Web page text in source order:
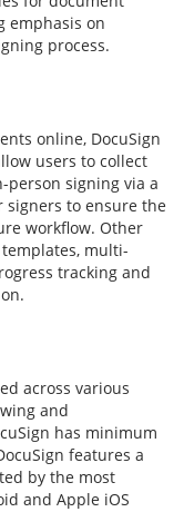
emphasis on
process.
online, DocuSign
users to collect
signing via a
to ensure the
workflow. Other
multi-
tracking and
across various
and
has minimum
features a
by the most
and Apple iOS